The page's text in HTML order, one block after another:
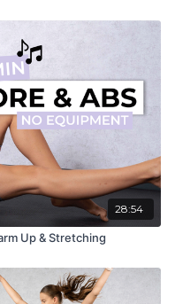
28:54
Up & Stretching